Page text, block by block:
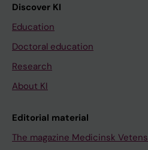
Discover KI
Education
Doctoral education
Research
About KI
Editorial material
The magazine Medicinsk